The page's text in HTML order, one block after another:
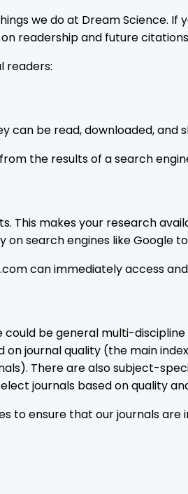
we do at Dream Science. If
readership and future
readers:
can be read, downloaded, and
the results of a search
This makes your research
search engines like Google
can immediately access
be general multi-
journal quality (the main
There are also subject-
journals based on quality
to ensure that our journals